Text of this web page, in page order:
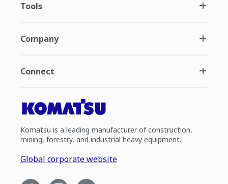
Tools
Company
Connect
Komatsu is a leading manufacturer of construction,
mining, forestry, and industrial heavy equipment.
Global corporate website